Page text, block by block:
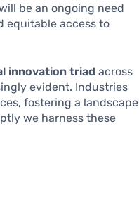
be an ongoing need
equitable access to
innovation triad across
evident. Industries
fostering a landscape
we harness these